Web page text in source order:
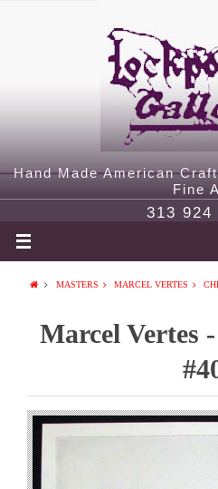
Hand Made American
Fine
313 924
MASTERS MARCEL VERTES
Marcel Vertes